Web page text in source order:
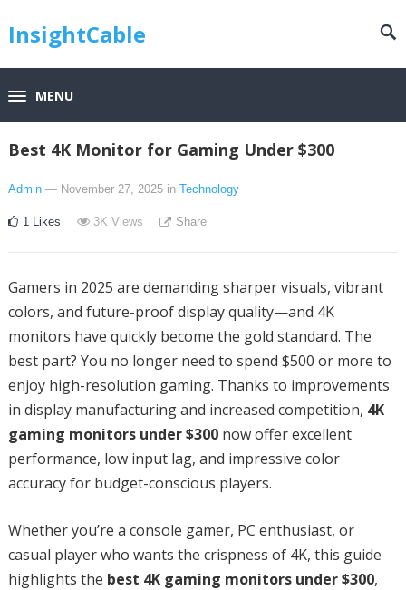
InsightCable
MENU
Best 4K Monitor for Gaming Under $300
Admin — November 27, 2025 in Technology
1 Likes 3K Views Share
Gamers in 2025 are demanding sharper visuals, vibrant
colors, and future-proof display quality—and 4K
monitors have quickly become the gold standard. The
best part? You no longer need to spend $500 or more to
enjoy high-resolution gaming. Thanks to improvements
in display manufacturing and increased competition, 4K
gaming monitors under $300now offer excellent
performance, low input lag, and impressive color
accuracy for budget-conscious players.
Whether you’re a console gamer, PC enthusiast, or
casual player who wants the crispness of 4K, this guide
highlights the best 4K gaming monitors under $300,